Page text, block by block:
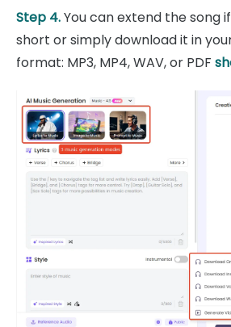
Step 4.You can extend the song
short or simply download it in
format: MP3, MP4, WAV, or PDF